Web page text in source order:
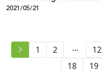
on Palestinian digital rights
2021/05/21
1 2 ... 12
18
19